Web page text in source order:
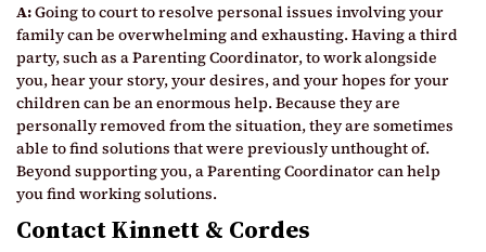
A:Going to court to resolve personal issues involving your
family can be overwhelming and exhausting. Having a third
party, such as a Parenting Coordinator, to work alongside
you, hear your story, your desires, and your hopes for your
children can be an enormous help. Because they are
personally removed from the situation, they are sometimes
able to find solutions that were previously unthought of.
Beyond supporting you, a Parenting Coordinator can help
you find working solutions.
Contact Kinnett & Cordes